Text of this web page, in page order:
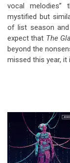
vocal melodies”
mystified but
of list season and
expect that The
beyond the
missed this year,